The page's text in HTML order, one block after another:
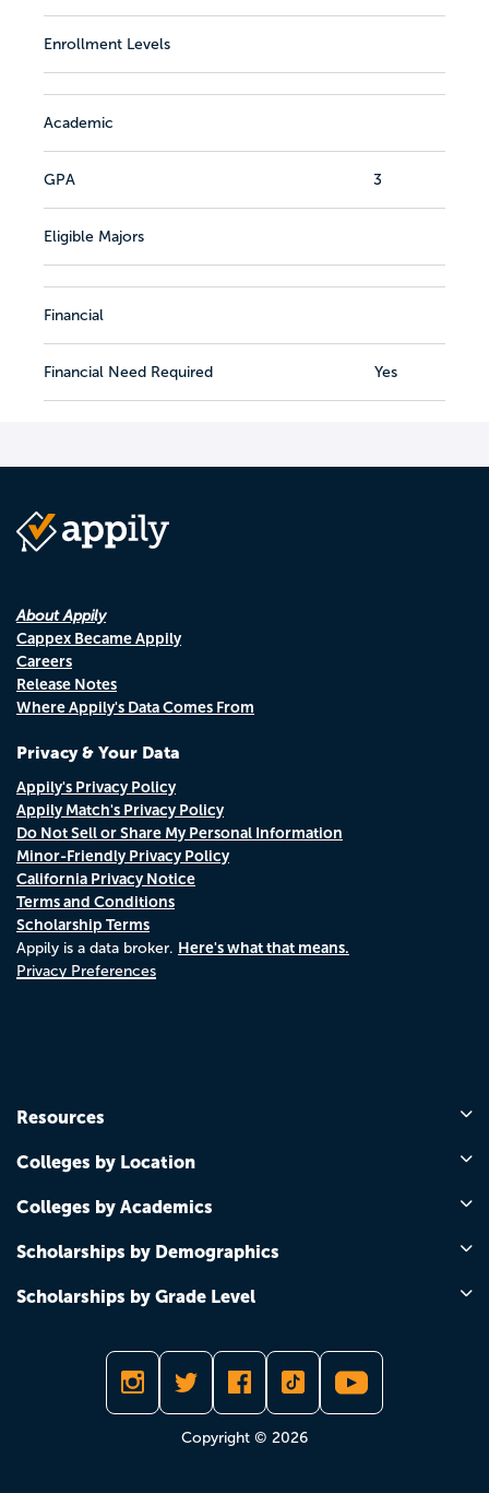
Enrollment Levels
Academic
GPA 3
Eligible Majors
Financial
Financial Need Required Yes
About Appily
Cappex Became Appily
Careers
Release Notes
Where Appily's Data Comes From
Privacy & Your Data
Appily's Privacy Policy
Appily Match's Privacy Policy
Do Not Sell or Share My Personal Information
Minor-Friendly Privacy Policy
California Privacy Notice
Terms and Conditions
Scholarship Terms
Appily is a data broker. Here's what that means.
Privacy Preferences
Resources
Colleges by Location
Colleges by Academics
Scholarships by Demographics
Scholarships by Grade Level
Copyright © 2026